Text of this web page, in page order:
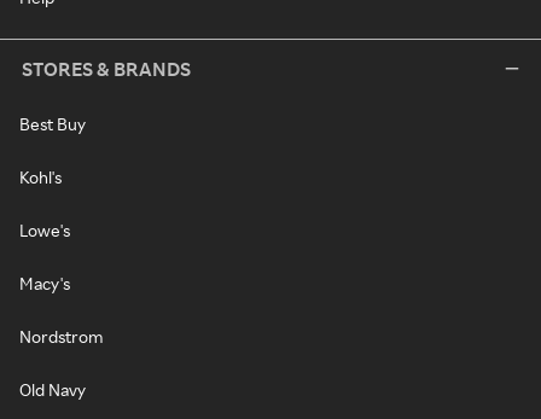
STORES & BRANDS
Best Buy
Kohl's
Lowe's
Macy's
Nordstrom
Old Navy